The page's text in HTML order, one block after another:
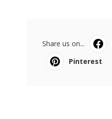
Share us on...
Pinterest